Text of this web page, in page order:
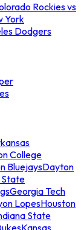
Rockies vs
York
Dodgers
College
BluejaysDayton
State
Georgia Tech
LopesHouston
State